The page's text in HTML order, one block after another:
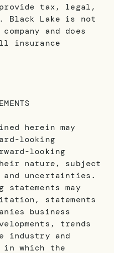
provide tax, legal,
Black Lake is not
and does
insurance
herein may
looking
looking
nature, subject
uncertainties.
statements may
statements
business
trends
industry and
in which the